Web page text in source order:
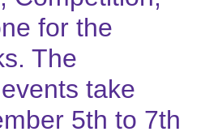
for the
The
take
5th to 7th